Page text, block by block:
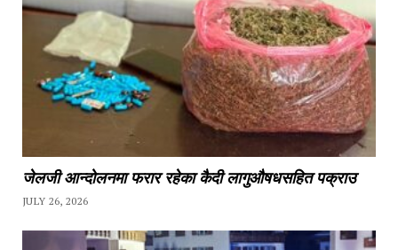
जेलजी आन्दोलनमा फरार रहेका कैदी लागुऔषधसहित पक्राउ
JULY 26, 2026